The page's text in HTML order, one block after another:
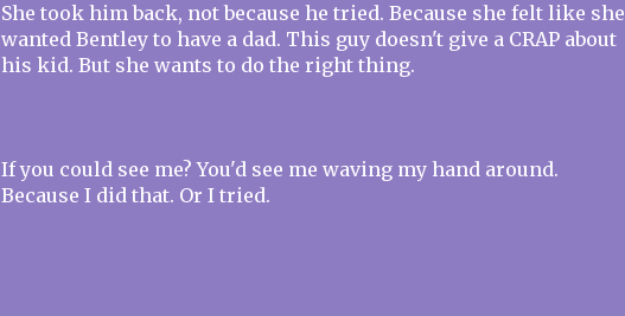
She took him back, not because he tried. Because she felt like she
wanted Bentley to have a dad. This guy doesn't give a CRAP about
his kid. But she wants to do the right thing.
If you could see me? You'd see me waving my hand around.
Because I did that. Or I tried.